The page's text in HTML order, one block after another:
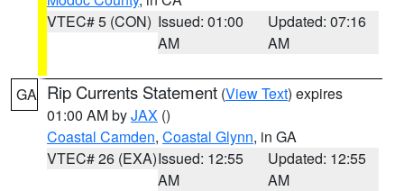
VTEC# 5 (CON) Issued: 01:00
AM
Updated: 07:16
AM
GA Rip Currents Statement (View Text) expires
01:00 AM byJAX ()
Coastal Camden, Coastal Glynn, in GA
VTEC# 26 (EXA)Issued: 12:55
AM
Updated: 12:55
AM